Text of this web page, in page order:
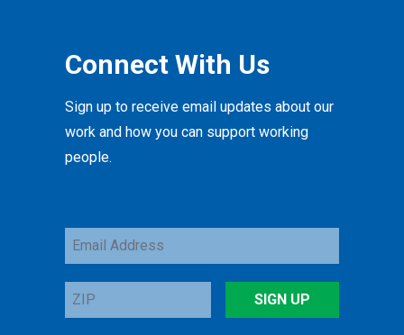
Connect With Us
Sign up to receive email updates about our
work and how you can support working
people.
Email
Address
ZIP
SIGN UP